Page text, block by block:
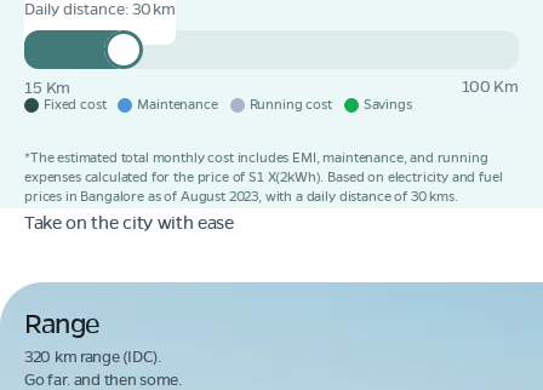
Daily distance:30
15 Km 100 Km
Fixed cost Maintenance Running cost Savings
*The estimated total monthly cost includes EMI, maintenance, and running
expenses calculated for the price of S1 X(2kWh). Based on electricity and fuel
prices in Bangalore as of August 2023, with a daily distance of 30 kms.
Take on the city with ease
Range
320 km range (IDC).
Go far. and then some.